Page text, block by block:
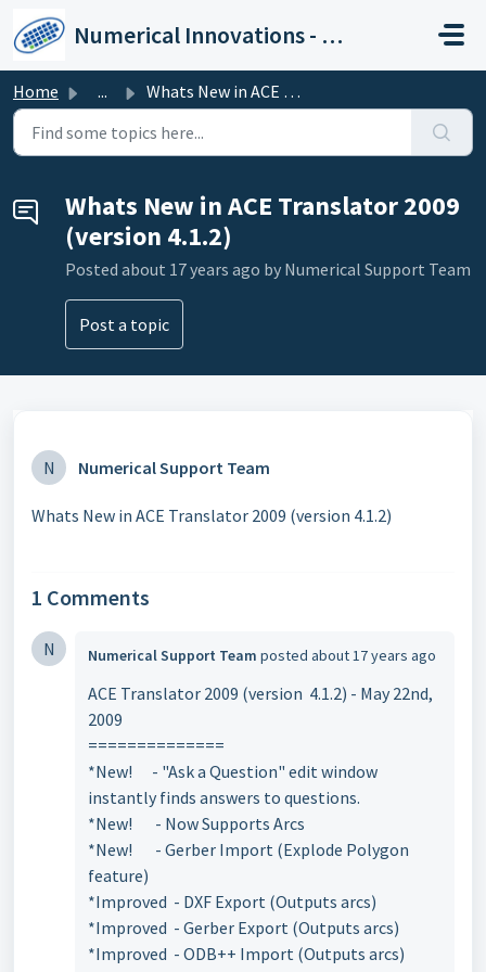
Numerical Innovations - Help Center
Home ... Whats New in ACE Translator 2009 (version 4.1.2)
Whats New in ACE Translator 2009
(version 4.1.2)
Posted about 17 years ago by Numerical Support Team
Post a topic
N Numerical Support Team
Whats New in ACE Translator 2009 (version 4.1.2)
1 Comments
N Numerical Support Team posted about 17 years ago
ACE Translator 2009 (version 4.1.2) - May 22nd,
2009
==============
*New! - "Ask a Question" edit window
instantly finds answers to questions.
*New! - Now Supports Arcs
*New! - Gerber Import (Explode Polygon
feature)
*Improved - DXF Export (Outputs arcs)
*Improved - Gerber Export (Outputs arcs)
*Improved - ODB++ Import (Outputs arcs)